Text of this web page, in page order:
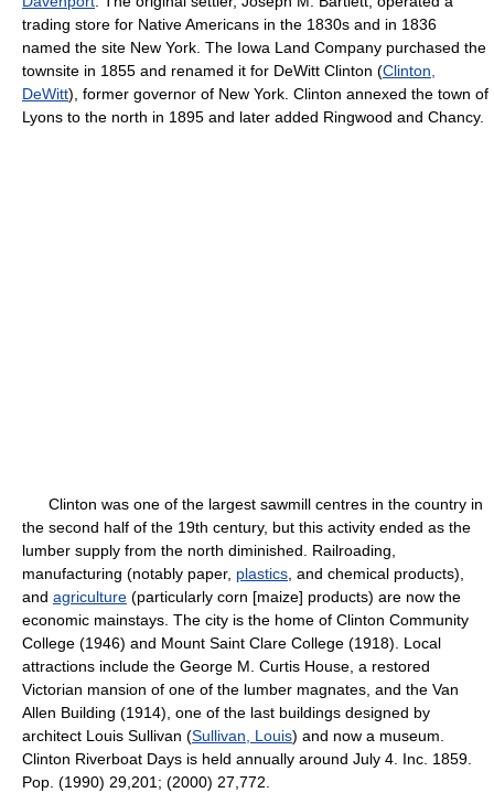
trading store for Native Americans in the 1830s and in 1836
named the site New York. The Iowa Land Company purchased the
townsite in 1855 and renamed it for DeWitt Clinton (Clinton,
DeWitt), former governor of New York. Clinton annexed the town of
Lyons to the north in 1895 and later added Ringwood and Chancy.
Clinton was one of the largest sawmill centres in the country in
the second half of the 19th century, but this activity ended as the
lumber supply from the north diminished. Railroading,
manufacturing (notably paper, plastics , and chemical products),
and agriculture (particularly corn [maize] products) are now the
economic mainstays. The city is the home of Clinton Community
College (1946) and Mount Saint Clare College (1918). Local
attractions include the George M. Curtis House, a restored
Victorian mansion of one of the lumber magnates, and the Van
Allen Building (1914), one of the last buildings designed by
architect Louis Sullivan (Sullivan, Louis) and now a museum.
Clinton Riverboat Days is held annually around July 4. Inc. 1859.
Pop. (1990) 29,201; (2000) 27,772.